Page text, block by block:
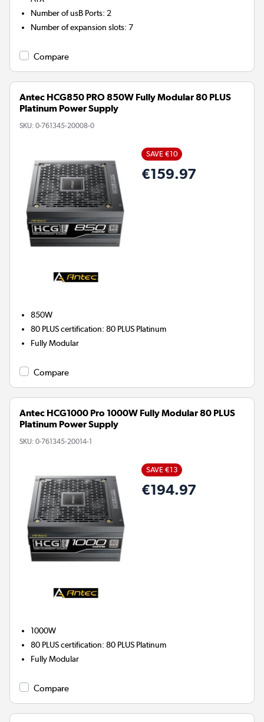
Number of usB Ports: 2
Number of expansion slots:7
Compare
Antec HCG850 PRO 850W Fully Modular 80 PLUS
Platinum Power Supply
SKU: 0-761345-20008-0
SAVE €10
€159.97
850W
80 PLUS certification:80 PLUS Platinum
Fully Modular
Compare
Antec HCG1000 Pro 1000W Fully Modular 80 PLUS
Platinum Power Supply
SKU: 0-761345-20014-1
SAVE €13
€194.97
1000W
80 PLUS certification:80 PLUS Platinum
Fully Modular
Compare